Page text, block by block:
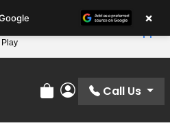
At Petland STL Today!
Review Order
My Account
Call Us
×
Play